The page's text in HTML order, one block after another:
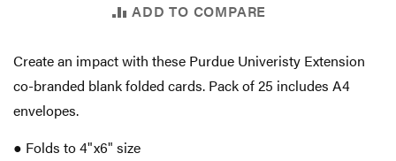
ADD TO COMPARE
Create an impact with these Purdue Univeristy Extension
co-branded blank folded cards. Pack of 25 includes A4
envelopes.
● Folds to 4"x6" size